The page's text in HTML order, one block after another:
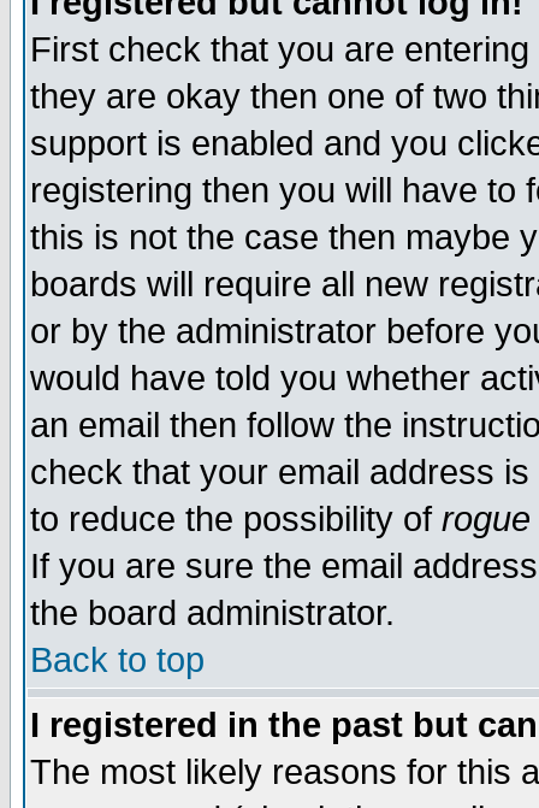
First check that you are
they are okay then one of two
support is enabled and you
registering then you will have to
this is not the case then maybe
boards will require all new
or by the administrator before
would have told you whether
an email then follow the
check that your email address
to reduce the possibility of rogue
If you are sure the email
the board administrator.
Back to top
I registered in the past but
The most likely reasons for this